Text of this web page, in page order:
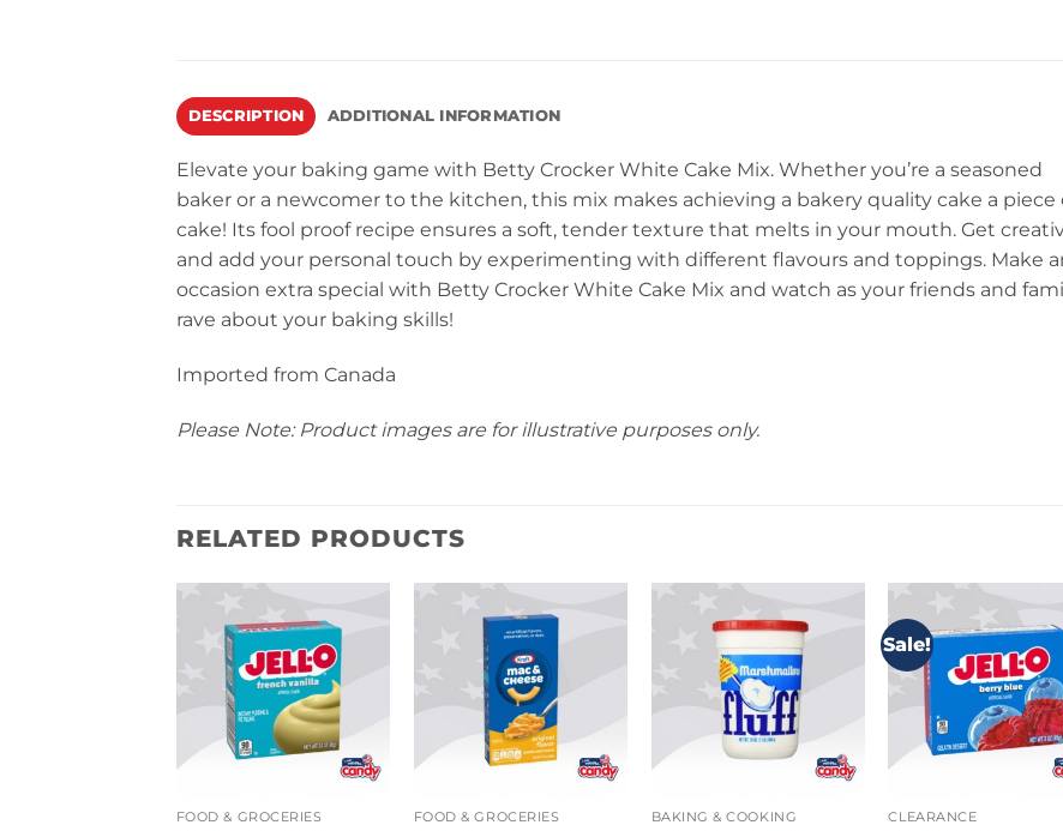
DESCRIPTION ADDITIONAL INFORMATION
Elevate your baking game with Betty Crocker White Cake Mix. Whether you’re a seasoned
baker or a newcomer to the kitchen, this mix makes achieving a bakery quality cake a piece
cake! Its fool proof recipe ensures a soft, tender texture that melts in your mouth. Get
and add your personal touch by experimenting with different flavours and toppings. Make
occasion extra special with Betty Crocker White Cake Mix and watch as your friends and
rave about your baking skills!
Imported from Canada
Please Note: Product images are for illustrative purposes only.
RELATED PRODUCTS
FOOD & GROCERIES FOOD & GROCERIES BAKING & COOKING
Sale!
CLEARANCE